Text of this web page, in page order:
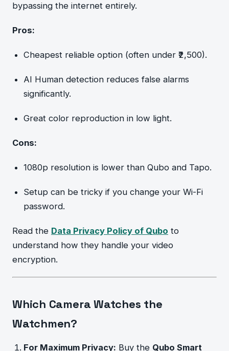
bypassing the internet entirely.
Pros:
Cheapest reliable option (often under ₹2,500).
AI Human detection reduces false alarms
significantly.
Great color reproduction in low light.
Cons:
1080p resolution is lower than Qubo and Tapo.
Setup can be tricky if you change your Wi-Fi
password.
Read the Data Privacy Policy of Qubo to
understand how they handle your video
encryption.
Which Camera Watches the
Watchmen?
For Maximum Privacy: Buy the Qubo Smart